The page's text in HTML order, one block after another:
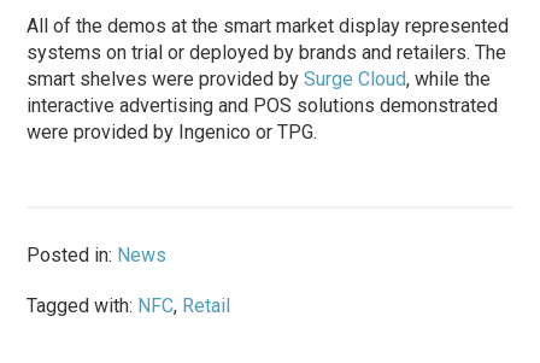
All of the demos at the smart market display represented
systems on trial or deployed by brands and retailers. The
smart shelves were provided bySurge Cloud, while the
interactive advertising and POS solutions demonstrated
were provided by Ingenico or TPG.
Posted in: News
Tagged with: NFC, Retail